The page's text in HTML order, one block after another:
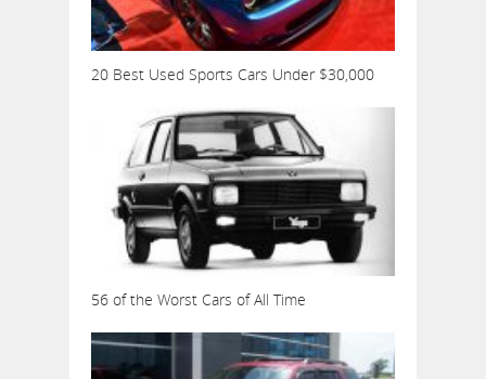
20 Best Used Sports Cars Under $30,000
56 of the Worst Cars of All Time